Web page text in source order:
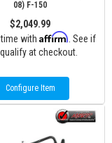
08) F-150
$2,049.99
with Affirm . See if
at checkout.
Configure Item